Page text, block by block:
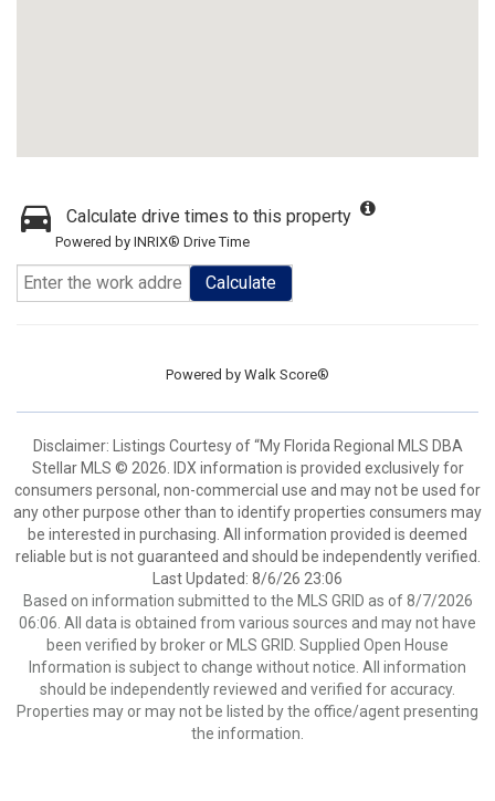
Calculate drive times to this property
Powered by INRIX® Drive Time
Calculate
Powered by Walk Score®
Disclaimer: Listings Courtesy of “My Florida Regional MLS DBA
Stellar MLS © 2026. IDX information is provided exclusively for
consumers personal, non-commercial use and may not be used for
any other purpose other than to identify properties consumers may
be interested in purchasing. All information provided is deemed
reliable but is not guaranteed and should be independently verified.
Last Updated: 8/6/26 23:06
Based on information submitted to the MLS GRID as of 8/7/2026
06:06. All data is obtained from various sources and may not have
been verified by broker or MLS GRID. Supplied Open House
Information is subject to change without notice. All information
should be independently reviewed and verified for accuracy.
Properties may or may not be listed by the office/agent presenting
the information.